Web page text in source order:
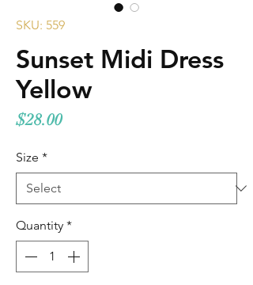
SKU: 559
Sunset Midi Dress
Yellow
$28.00Price
Size *
Quantity *